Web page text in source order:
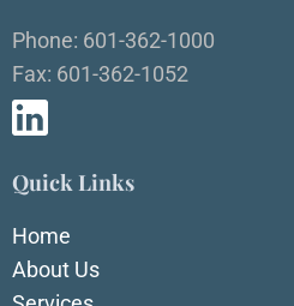
Phone: 601-362-1000
Fax: 601-362-1052
Quick Links
Home
About Us